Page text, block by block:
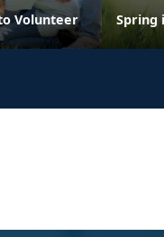
Volunteer Spring